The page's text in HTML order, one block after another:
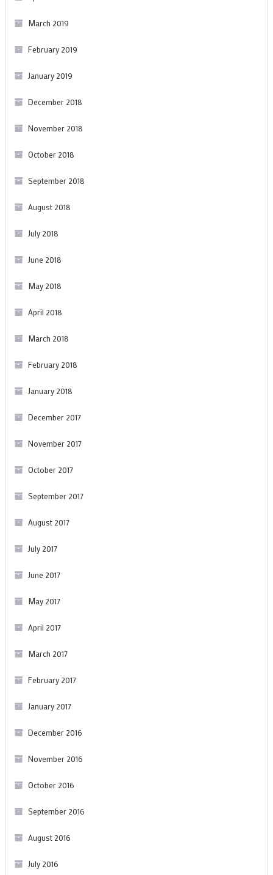
March 2019
February 2019
January 2019
December 2018
November 2018
October 2018
September 2018
August 2018
July 2018
June 2018
May 2018
April 2018
March 2018
February 2018
January 2018
December 2017
November 2017
October 2017
September 2017
August 2017
July 2017
June 2017
May 2017
April 2017
March 2017
February 2017
January 2017
December 2016
November 2016
October 2016
September 2016
August 2016
July 2016